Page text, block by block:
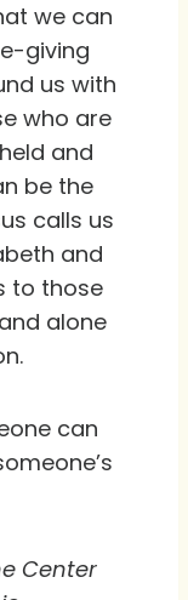
we can
giving
us with
who are
and
be the
calls us
and
to those
alone
can
Center